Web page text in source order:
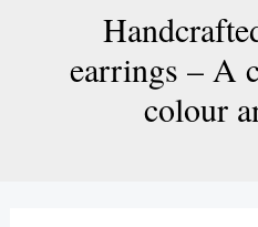
earrings – A
colour